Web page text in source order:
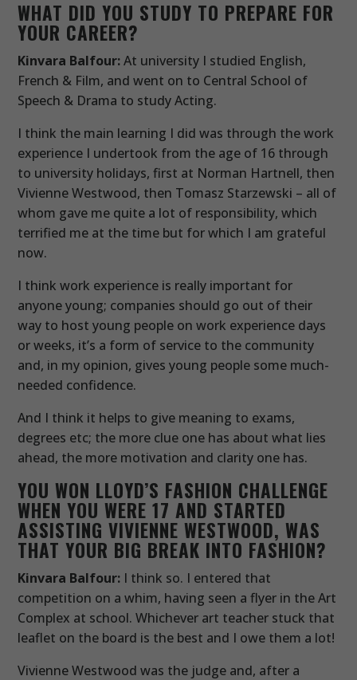
WHAT DID YOU STUDY TO PREPARE FOR
YOUR CAREER?
Kinvara Balfour:At university I studied English,
French & Film, and went on to Central School of
Speech & Drama to study Acting.
I think the main learning I did was through the work
experience I undertook from the age of 16 through
to university holidays, first at Norman Hartnell, then
Vivienne Westwood, then Tomasz Starzewski – all of
whom gave me quite a lot of responsibility, which
terrified me at the time but for which I am grateful
now.
I think work experience is really important for
anyone young; companies should go out of their
way to host young people on work experience days
or weeks, it’s a form of service to the community
and, in my opinion, gives young people some much-
needed confidence.
And I think it helps to give meaning to exams,
degrees etc; the more clue one has about what lies
ahead, the more motivation and clarity one has.
YOU WON LLOYD’S FASHION CHALLENGE
WHEN YOU WERE 17 AND STARTED
ASSISTING VIVIENNE WESTWOOD, WAS
THAT YOUR BIG BREAK INTO FASHION?
Kinvara Balfour: I think so. I entered that
competition on a whim, having seen a flyer in the Art
Complex at school. Whichever art teacher stuck that
leaflet on the board is the best and I owe them a lot!
Vivienne Westwood was the judge and, after a